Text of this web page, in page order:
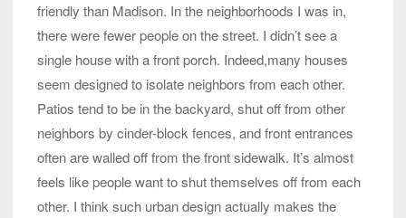
friendly than Madison. In the neighborhoods I was in,
there were fewer people on the street. I didn’t see a
single house with a front porch. Indeed,many houses
seem designed to isolate neighbors from each other.
Patios tend to be in the backyard, shut off from other
neighbors by cinder-block fences, and front entrances
often are walled off from the front sidewalk. It’s almost
feels like people want to shut themselves off from each
other. I think such urban design actually makes the